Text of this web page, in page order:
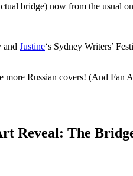
bridge) now from the usual
and Justine‘s Sydney Writers’
Russian covers! (And Fan
Reveal: The